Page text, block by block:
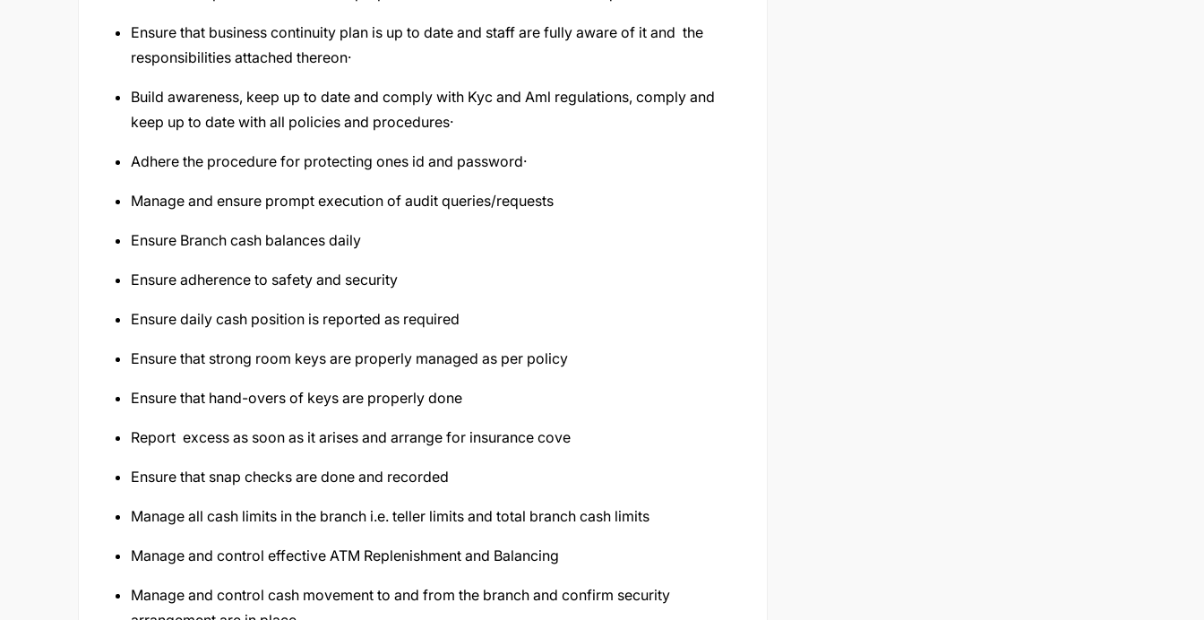
Ensure that business continuity plan is up to date and staff are fully aware of it and the
responsibilities attached thereon·
Build awareness, keep up to date and comply with Kyc and Aml regulations, comply and
keep up to date with all policies and procedures·
Adhere the procedure for protecting ones id and password·
Manage and ensure prompt execution of audit queries/requests
Ensure Branch cash balances daily
Ensure adherence to safety and security
Ensure daily cash position is reported as required
Ensure that strong room keys are properly managed as per policy
Ensure that hand-overs of keys are properly done
Report excess as soon as it arises and arrange for insurance cove
Ensure that snap checks are done and recorded
Manage all cash limits in the branch i.e. teller limits and total branch cash limits
Manage and control effective ATM Replenishment and Balancing
Manage and control cash movement to and from the branch and confirm security